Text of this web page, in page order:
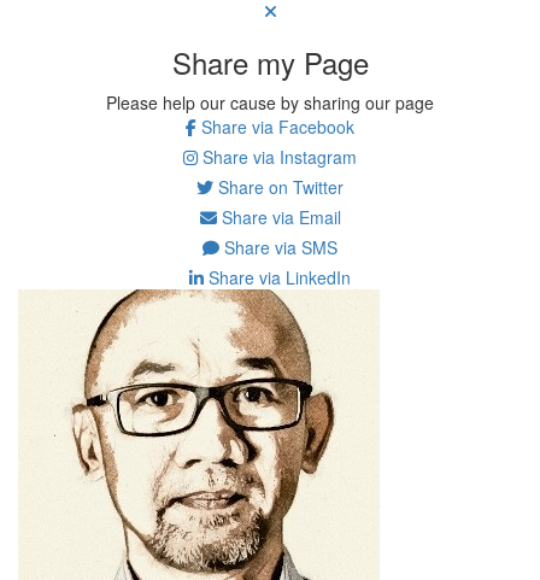
Share my Page
Please help our cause by sharing our page
Share via Facebook
Share via Instagram
Share on Twitter
Share via Email
Share via SMS
Share via LinkedIn